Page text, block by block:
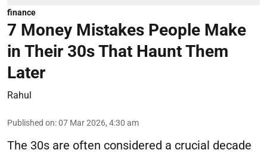
finance
7 Money Mistakes People Make
in Their 30s That Haunt Them
Later
Rahul
Published on:07 Mar 2026, 4:30 am
The 30s are often considered a crucial decade